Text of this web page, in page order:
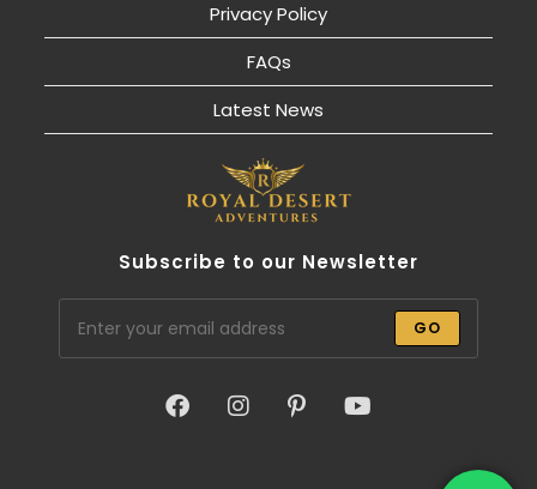
Privacy Policy
FAQs
Latest News
Subscribe to our Newsletter
GO